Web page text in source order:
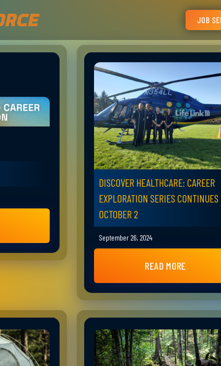
JOB
DISCOVER HEALTHCARE: CAREER
EXPLORATION SERIES CONTINUES
OCTOBER 2
September 26, 2024
READ MORE